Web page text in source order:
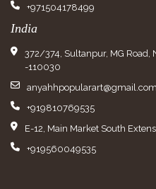
+971504178499
India
372/374, Sultanpur, MG Road,
-110030
anyahhpopularart@gmail.com
+919810769535
E-12, Main Market South
+919560049535